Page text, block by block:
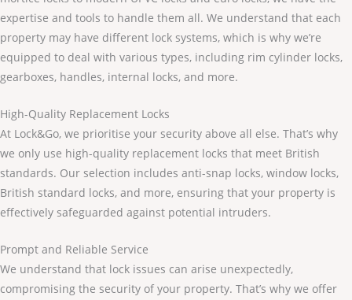
expertise and tools to handle them all. We understand that each
property may have different lock systems, which is why we’re
equipped to deal with various types, including rim cylinder locks,
gearboxes, handles, internal locks, and more.
High-Quality Replacement Locks
At Lock&Go, we prioritise your security above all else. That’s why
we only use high-quality replacement locks that meet British
standards. Our selection includes anti-snap locks, window locks,
British standard locks, and more, ensuring that your property is
effectively safeguarded against potential intruders.
Prompt and Reliable Service
We understand that lock issues can arise unexpectedly,
compromising the security of your property. That’s why we offer